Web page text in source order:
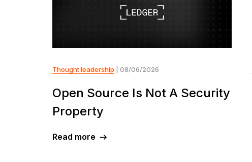
Thought leadership | 08/06/2026
Open Source Is Not A Security
Property
Read more